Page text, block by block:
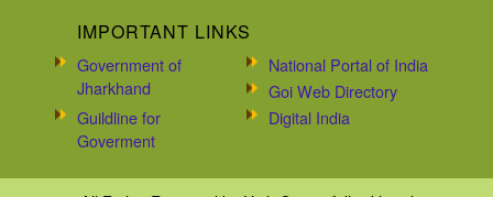
IMPORTANT LINKS
Government of
Jharkhand
National Portal of India
Goi Web Directory
Guildline for
Goverment
Digital India